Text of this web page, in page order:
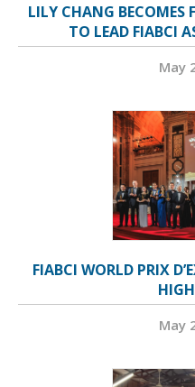
LILY CHANG BECOMES
TO LEAD FIABCI
May
FIABCI WORLD PRIX
May